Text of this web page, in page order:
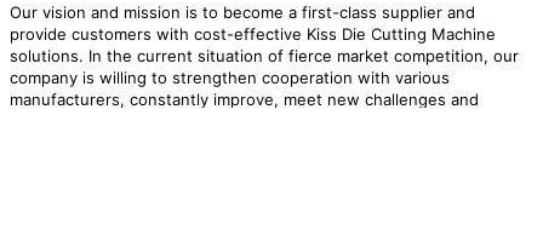
Our vision and mission is to become a first-class supplier and
provide customers with cost-effective Kiss Die Cutting Machine
solutions. In the current situation of fierce market competition, our
company is willing to strengthen cooperation with various
manufacturers, constantly improve, meet new challenges and